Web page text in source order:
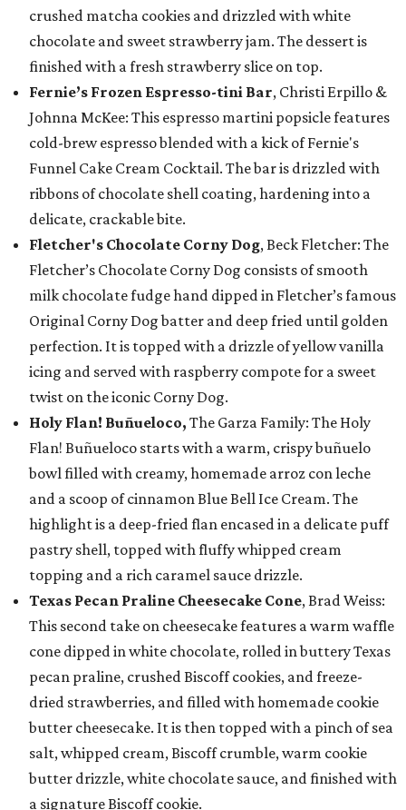
crushed matcha cookies and drizzled with white
chocolate and sweet strawberry jam. The dessert is
finished with a fresh strawberry slice on top.
Fernie’s Frozen Espresso-tini Bar, Christi Erpillo &
Johnna McKee: This espresso martini popsicle features
cold-brew espresso blended with a kick of Fernie's
Funnel Cake Cream Cocktail. The bar is drizzled with
ribbons of chocolate shell coating, hardening into a
delicate, crackable bite.
Fletcher's Chocolate Corny Dog, Beck Fletcher: The
Fletcher’s Chocolate Corny Dog consists of smooth
milk chocolate fudge hand dipped in Fletcher’s famous
Original Corny Dog batter and deep fried until golden
perfection. It is topped with a drizzle of yellow vanilla
icing and served with raspberry compote for a sweet
twist on the iconic Corny Dog.
Holy Flan! Buñueloco, The Garza Family: The Holy
Flan! Buñueloco starts with a warm, crispy buñuelo
bowl filled with creamy, homemade arroz con leche
and a scoop of cinnamon Blue Bell Ice Cream. The
highlight is a deep-fried flan encased in a delicate puff
pastry shell, topped with fluffy whipped cream
topping and a rich caramel sauce drizzle.
Texas Pecan Praline Cheesecake Cone, Brad Weiss:
This second take on cheesecake features a warm waffle
cone dipped in white chocolate, rolled in buttery Texas
pecan praline, crushed Biscoff cookies, and freeze-
dried strawberries, and filled with homemade cookie
butter cheesecake. It is then topped with a pinch of sea
salt, whipped cream, Biscoff crumble, warm cookie
butter drizzle, white chocolate sauce, and finished with
a signature Biscoff cookie.